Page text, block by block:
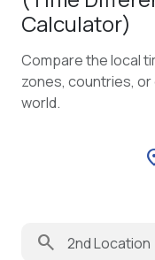
Calculator)
Compare the local
zones, countries,
world.
search